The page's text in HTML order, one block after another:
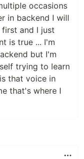
occasions
in backend I will
and I just
is true ... I'm
but I'm
trying to learn
that voice in
that's where I